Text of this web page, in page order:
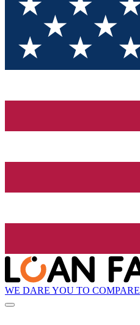
WE DARE YOU TO COMPARE